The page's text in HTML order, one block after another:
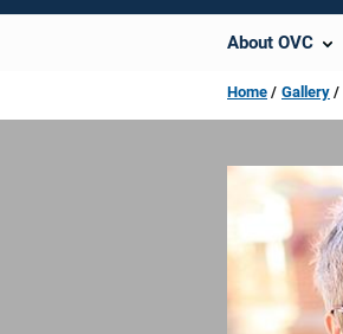
About OVC
Home Gallery